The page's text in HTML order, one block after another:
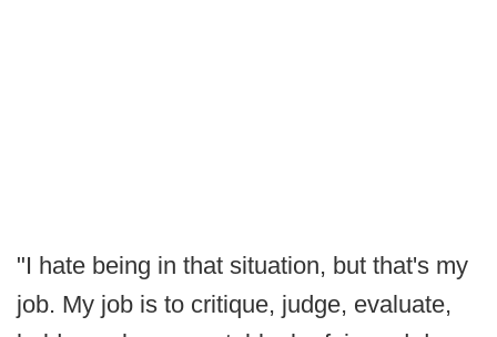
"I hate being in that situation, but that's my
job. My job is to critique, judge, evaluate,